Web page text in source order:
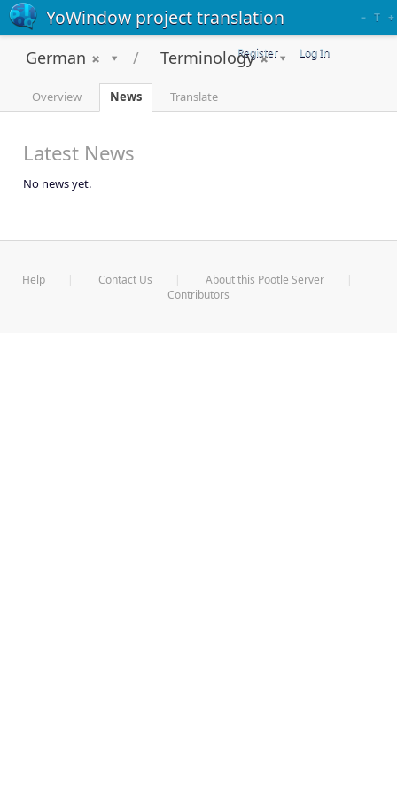
YoWindow project translation – T +
Register Log In
German Terminology
Overview News Translate
Latest News
No news yet.
Help Contact Us
About this Pootle Server
Contributors